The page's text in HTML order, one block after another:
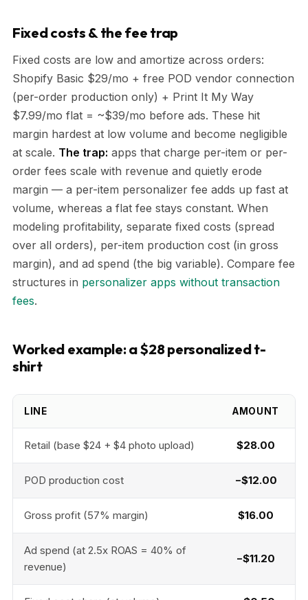
Fixed costs & the fee trap
Fixed costs are low and amortize across orders:
Shopify Basic $29/mo + free POD vendor connection
(per-order production only) + Print It My Way
$7.99/mo flat = ~$39/mo before ads. These hit
margin hardest at low volume and become negligible
at scale. The trap: apps that charge per-item or per-
order fees scale with revenue and quietly erode
margin — a per-item personalizer fee adds up fast at
volume, whereas a flat fee stays constant. When
modeling profitability, separate fixed costs (spread
over all orders), per-item production cost (in gross
margin), and ad spend (the big variable). Compare fee
structures in personalizer apps without transaction
fees.
Worked example: a $28 personalized t-
shirt
LINE AMOUNT
Retail (base $24 + $4 photo upload) $28.00
POD production cost −$12.00
Gross profit (57% margin) $16.00
Ad spend (at 2.5x ROAS = 40% of
revenue)
−$11.20